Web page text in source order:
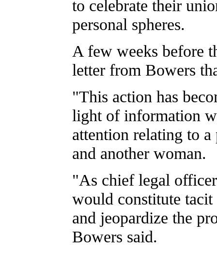
to celebrate their
personal spheres.
A few weeks before
letter from Bowers
"This action has
light of information
attention relating to
and another woman.
"As chief legal
would constitute
and jeopardize the
Bowers said.